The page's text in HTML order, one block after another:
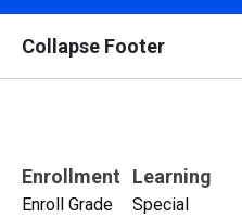
Collapse Footer
Enrollment
Enroll Grade
Learning
Special